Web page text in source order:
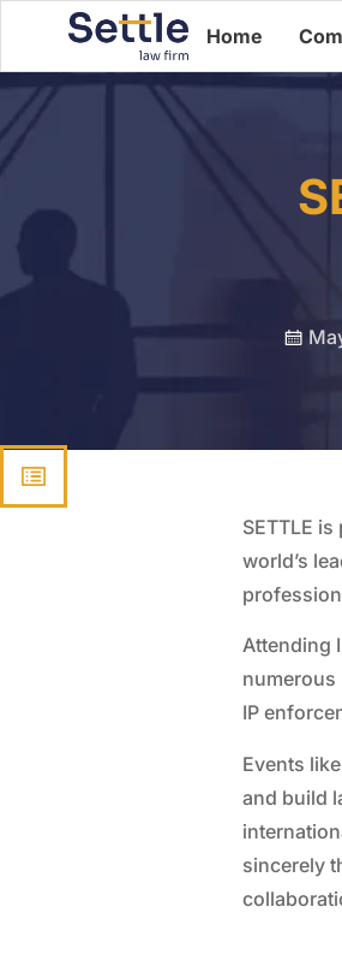
Home
SETTLE
world’s
Attending
numerous
IP
Events
and build
sincerely